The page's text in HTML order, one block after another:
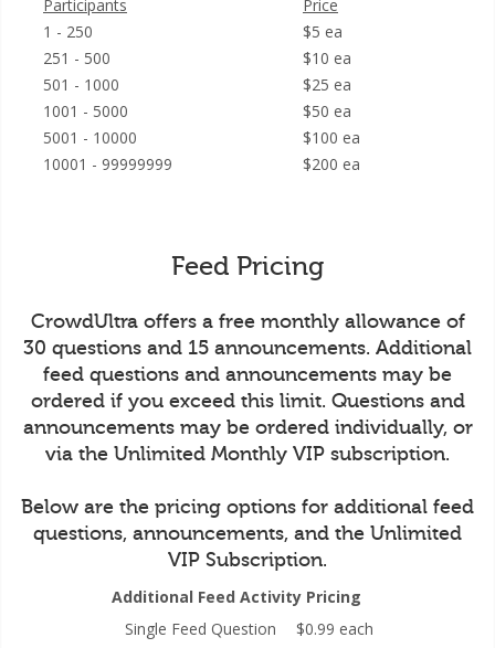
Participants
Price
1 - 250
$5 ea
251 - 500
$10 ea
501 - 1000
$25 ea
1001 - 5000
$50 ea
5001 - 10000
$100 ea
10001 - 99999999
$200 ea
Feed Pricing
CrowdUltra offers a free monthly allowance of
30 questions and 15 announcements. Additional
feed questions and announcements may be
ordered if you exceed this limit. Questions and
announcements may be ordered individually, or
via the Unlimited Monthly VIP subscription.
Below are the pricing options for additional feed
questions, announcements, and the Unlimited
VIP Subscription.
Additional Feed Activity Pricing
Single Feed Question
$0.99 each